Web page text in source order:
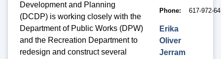
Development and Planning
(DCDP) is working closely with the
Department of Public Works (DPW)
and the Recreation Department to
redesign and construct several
Phone 617-972-
Erika
Oliver
Jerram